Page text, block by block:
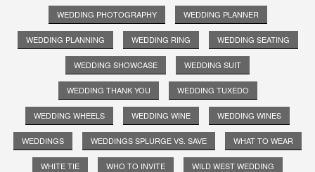
WEDDING PHOTOGRAPHY WEDDING PLANNER
WEDDING PLANNING WEDDING RING WEDDING SEATING
WEDDING SHOWCASE WEDDING SUIT
WEDDING THANK YOU WEDDING TUXEDO
WEDDING WHEELS WEDDING WINE WEDDING WINES
WEDDINGS WEDDINGS SPLURGE VS. SAVE WHAT TO WEAR
WHITE TIE WHO TO INVITE WILD WEST WEDDING